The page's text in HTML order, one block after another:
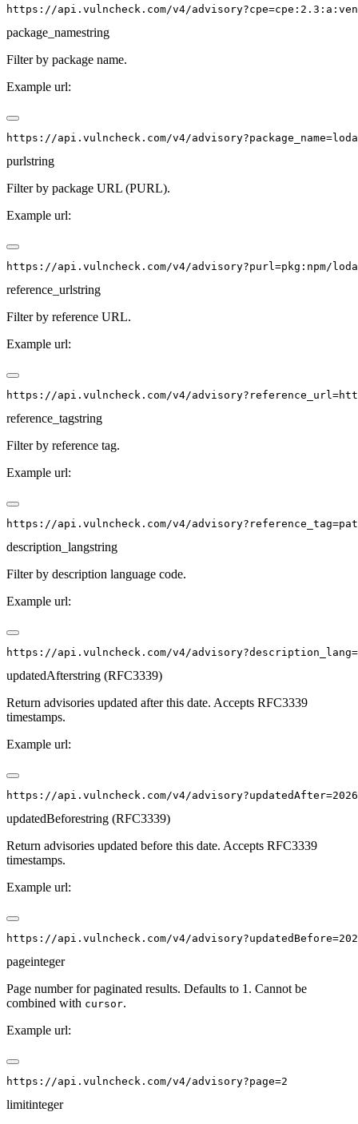
package_namestring
Filter by package name.
Example url:
purlstring
Filter by package URL (PURL).
Example url:
reference_urlstring
Filter by reference URL.
Example url:
reference_tagstring
Filter by reference tag.
Example url:
description_langstring
Filter by description language code.
Example url:
updatedAfterstring (RFC3339)
Return advisories updated after this date. Accepts RFC3339
timestamps.
Example url:
updatedBeforestring (RFC3339)
Return advisories updated before this date. Accepts RFC3339
timestamps.
Example url:
pageinteger
Page number for paginated results. Defaults to 1. Cannot be
combined with cursor.
Example url:
limitinteger